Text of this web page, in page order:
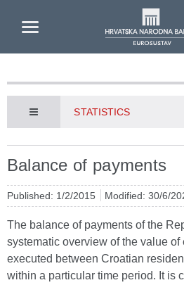
STATISTICS
Balance of payments
Published: 1/2/2015 Modified: 30/6/
The balance of payments of the
systematic overview of the value
executed between Croatian
within a particular time period. It is